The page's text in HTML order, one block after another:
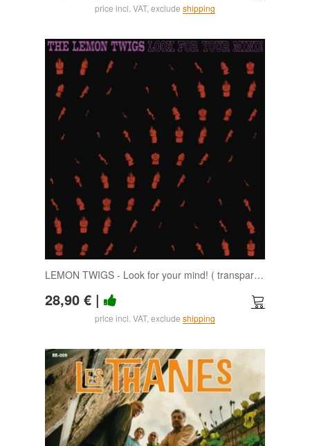
price incl. VAT, exclude shipping
LEMON TWIGS - Look for your mind! ( transparent day) LP
28,90 € |
price incl. VAT, exclude shipping